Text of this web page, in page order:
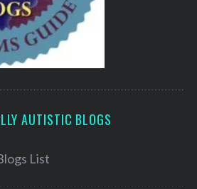
AUTISTIC BLOGS